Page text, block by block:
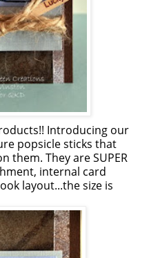
Introducing our
popsicle sticks that
them. They are SUPER
internal card
layout...the size is